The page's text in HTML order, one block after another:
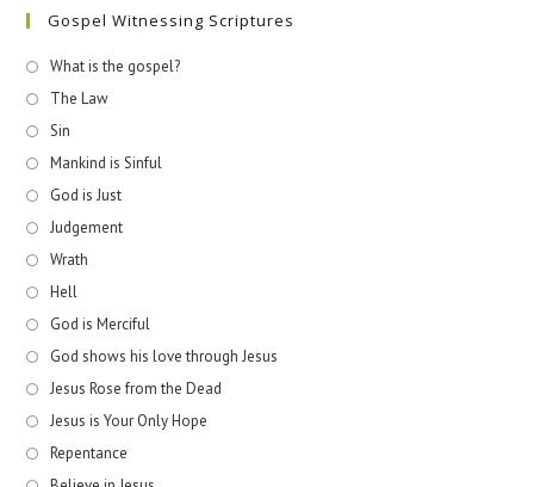
Gospel Witnessing Scriptures
What is the gospel?
The Law
Sin
Mankind is Sinful
God is Just
Judgement
Wrath
Hell
God is Merciful
God shows his love through Jesus
Jesus Rose from the Dead
Jesus is Your Only Hope
Repentance